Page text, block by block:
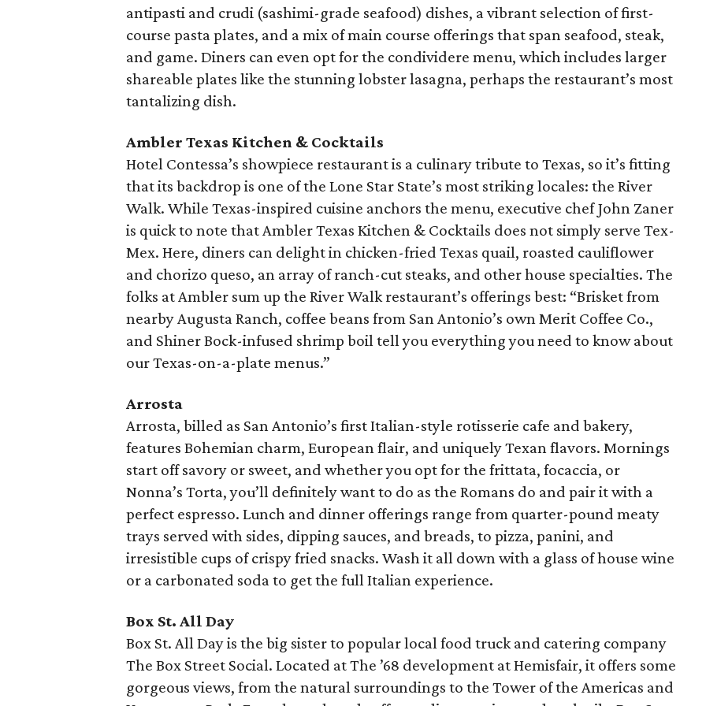
antipasti and crudi (sashimi-grade seafood) dishes, a vibrant selection of first-
course pasta plates, and a mix of main course offerings that span seafood, steak,
and game. Diners can even opt for the condividere menu, which includes larger
shareable plates like the stunning lobster lasagna, perhaps the restaurant’s most
tantalizing dish.
Ambler Texas Kitchen & Cocktails
Hotel Contessa’s showpiece restaurant is a culinary tribute to Texas, so it’s fitting
that its backdrop is one of the Lone Star State’s most striking locales: the River
Walk. While Texas-inspired cuisine anchors the menu, executive chef John Zaner
is quick to note that Ambler Texas Kitchen & Cocktails does not simply serve Tex-
Mex. Here, diners can delight in chicken-fried Texas quail, roasted cauliflower
and chorizo queso, an array of ranch-cut steaks, and other house specialties. The
folks at Ambler sum up the River Walk restaurant’s offerings best: “Brisket from
nearby Augusta Ranch, coffee beans from San Antonio’s own Merit Coffee Co.,
and Shiner Bock-infused shrimp boil tell you everything you need to know about
our Texas-on-a-plate menus.”
Arrosta
Arrosta, billed as San Antonio’s first Italian-style rotisserie cafe and bakery,
features Bohemian charm, European flair, and uniquely Texan flavors. Mornings
start off savory or sweet, and whether you opt for the frittata, focaccia, or
Nonna’s Torta, you’ll definitely want to do as the Romans do and pair it with a
perfect espresso. Lunch and dinner offerings range from quarter-pound meaty
trays served with sides, dipping sauces, and breads, to pizza, panini, and
irresistible cups of crispy fried snacks. Wash it all down with a glass of house wine
or a carbonated soda to get the full Italian experience.
Box St. All Day
Box St. All Day is the big sister to popular local food truck and catering company
The Box Street Social. Located at The ’68 development at Hemisfair, it offers some
gorgeous views, from the natural surroundings to the Tower of the Americas and